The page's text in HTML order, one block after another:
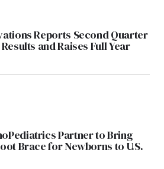
Reports Second Quarter
and Raises Full Year
Partner to Bring
Brace for Newborns to U.S.